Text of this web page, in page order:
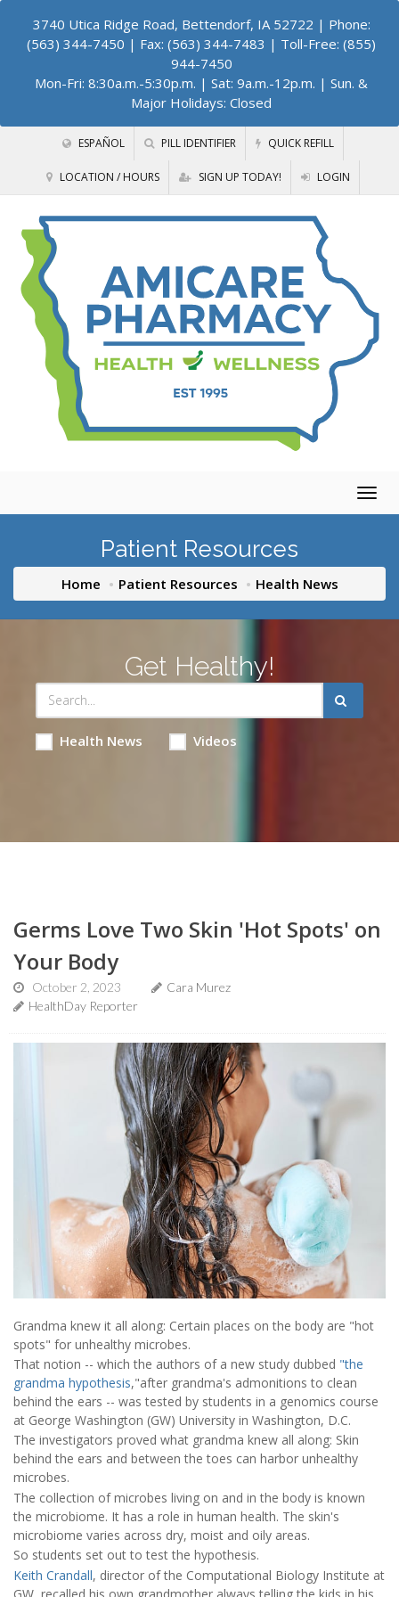
3740 Utica Ridge Road, Bettendorf, IA 52722 | Phone:
(563) 344-7450 | Fax: (563) 344-7483 | Toll-Free: (855)
944-7450
Mon-Fri: 8:30a.m.-5:30p.m. | Sat: 9a.m.-12p.m. | Sun. &
Major Holidays: Closed
ESPAÑOL PILL IDENTIFIER QUICK REFILL
LOCATION / HOURS SIGN UP TODAY! LOGIN
Patient Resources
Home Patient Resources Health News
Get Healthy!
Health News Videos
Germs Love Two Skin 'Hot Spots' on
Your Body
October 2, 2023
Cara Murez
HealthDay Reporter
Grandma knew it all along: Certain places on the body are "hot
spots" for unhealthy microbes.
That notion -- which the authors of a new study dubbed "the
grandma hypothesis,"after grandma's admonitions to clean
behind the ears -- was tested by students in a genomics course
at George Washington (GW) University in Washington, D.C.
The investigators proved what grandma knew all along: Skin
behind the ears and between the toes can harbor unhealthy
microbes.
The collection of microbes living on and in the body is known
the microbiome. It has a role in human health. The skin's
microbiome varies across dry, moist and oily areas.
So students set out to test the hypothesis.
Keith Crandall, director of the Computational Biology Institute at
GW, recalled his own grandmother always telling the kids in his